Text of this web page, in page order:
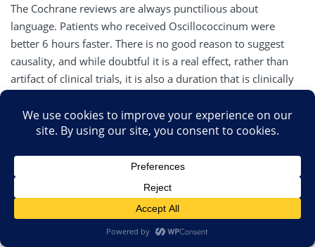
The Cochrane reviews are always punctilious about
language. Patients who received Oscillococcinum were
better 6 hours faster. There is no good reason to suggest
causality, and while doubtful it is a real effect, rather than
artifact of clinical trials, it is also a duration that is clinically
Oscillococcinum is worse than Tamiflu, which has barely
little over a day. Its why prevention of influenza (vaccine), if
available, is always better than treatment.